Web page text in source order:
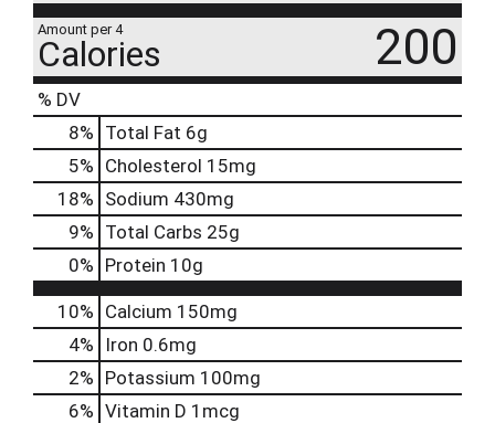
Amount per 4
Calories 200
% DV
8% Total Fat 6g
5% Cholesterol 15mg
18% Sodium 430mg
9% Total Carbs 25g
0% Protein 10g
10% Calcium 150mg
4%
Iron 0.6mg
2% Potassium 100mg
6% Vitamin D 1mcg